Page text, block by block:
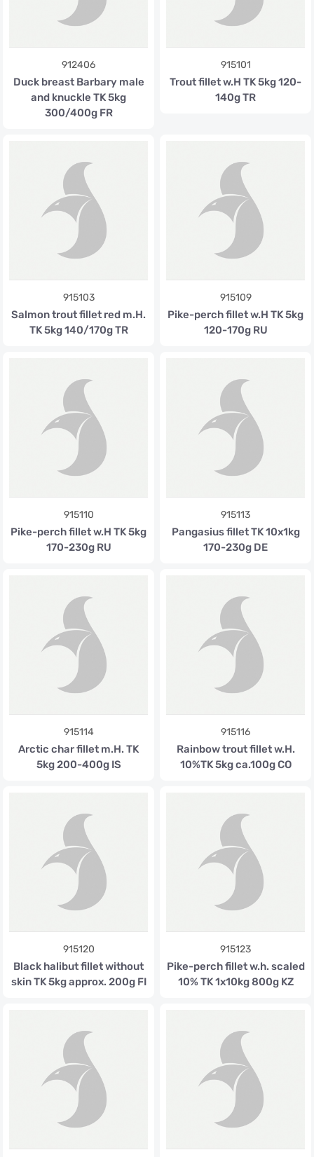
912406
Duck breast Barbary male
and knuckle TK 5kg
300/400g FR
915101
Trout fillet w.H TK 5kg 120-
140g TR
915103
Salmon trout fillet red m.H.
TK 5kg 140/170g TR
915109
Pike-perch fillet w.H TK 5kg
120-170g RU
915110
Pike-perch fillet w.H TK 5kg
170-230g RU
915113
Pangasius fillet TK 10x1kg
170-230g DE
915114
Arctic char fillet m.H. TK
5kg 200-400g IS
915116
Rainbow trout fillet w.H.
10%TK 5kg ca.100g CO
915120
Black halibut fillet without
skin TK 5kg approx. 200g FI
915123
Pike-perch fillet w.h. scaled
10% TK 1x10kg 800g KZ